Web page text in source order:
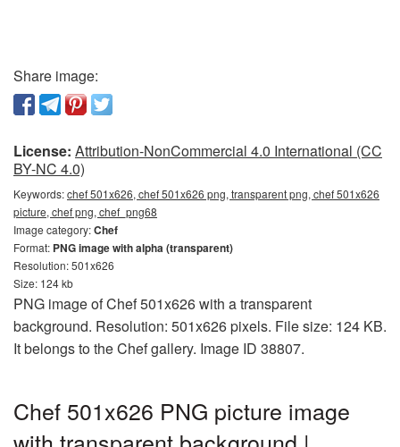
Share image:
License: Attribution-NonCommercial 4.0 International (CC
BY-NC 4.0)
Keywords:chef 501x626, chef 501x626 png, transparent png, chef 501x626
picture, chef png, chef_png68
Image category:Chef
Format: PNG image with alpha (transparent)
Resolution: 501x626
Size: 124 kb
PNG image of Chef 501x626 with a transparent
background. Resolution: 501x626 pixels. File size: 124 KB.
It belongs to the Chef gallery. Image ID 38807.
Chef 501x626 PNG picture image